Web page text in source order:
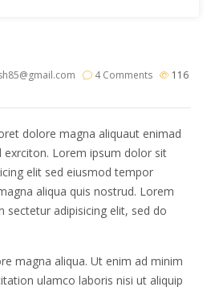
4 Comments
116
dolore magna aliquaut enimad
exrciton. Lorem ipsum dolor sit
elit sed eiusmod tempor
aliqua quis nostrud. Lorem
sectetur adipisicing elit, sed do
magna aliqua. Ut enim ad minim
ulamco laboris nisi ut aliquip